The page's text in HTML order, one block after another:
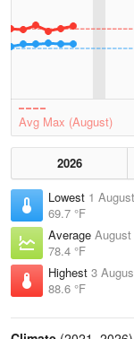
Avg Max (August)
2026
Lowest 1
69.7 °F
Average August
78.4 °F
Highest 3
88.6 °F